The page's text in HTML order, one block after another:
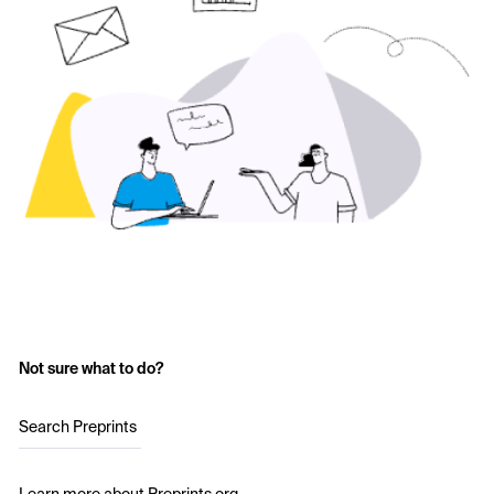
Not sure what to do?
Search Preprints